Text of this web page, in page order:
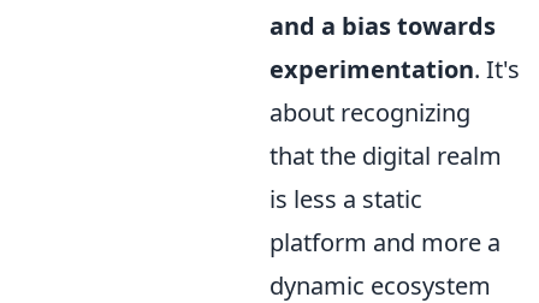
and a bias towards
experimentation. It's
about recognizing
that the digital realm
is less a static
platform and more a
dynamic ecosystem